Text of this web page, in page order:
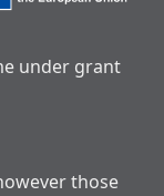
under grant
those